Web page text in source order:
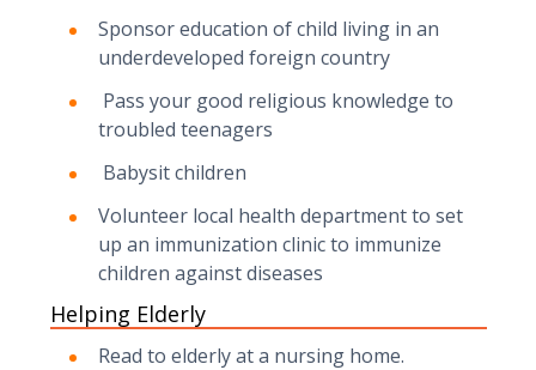
Sponsor education of child living in an
underdeveloped foreign country
Pass your good religious knowledge to
troubled teenagers
Babysit children
Volunteer local health department to set
up an immunization clinic to immunize
children against diseases
Helping Elderly
Read to elderly at a nursing home.